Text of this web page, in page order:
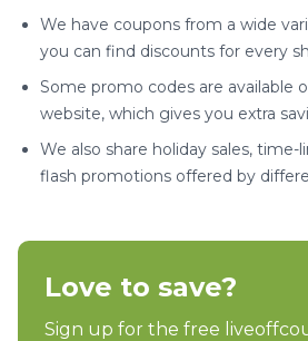
We have coupons from a wide
you can find discounts for every
Some promo codes are available
website, which gives you extra
We also share holiday sales,
flash promotions offered by
Love to save?
Sign up for the free